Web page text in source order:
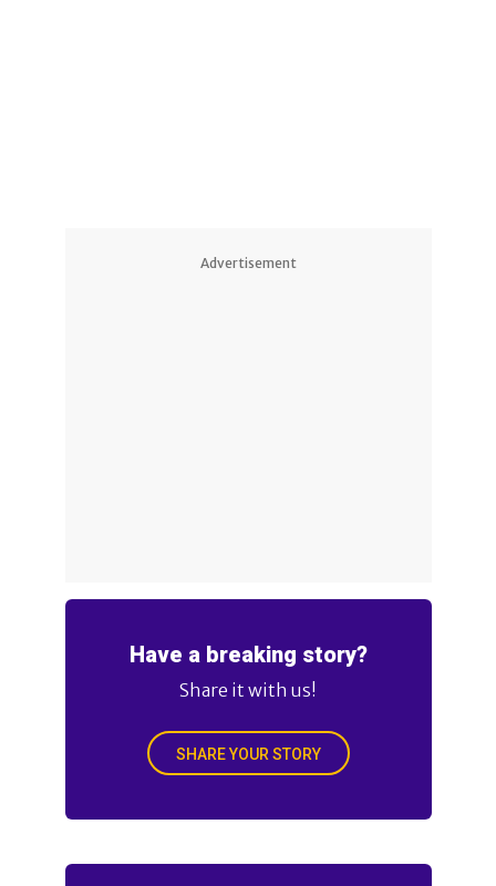
Advertisement
Have a breaking story?
Share it with us!
SHARE YOUR STORY